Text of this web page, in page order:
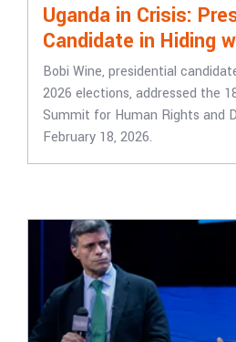
Uganda in Crisis:
Candidate in Hiding
Bobi Wine, presidential
2026 elections, addressed the
Summit for Human Rights and
February 18, 2026.